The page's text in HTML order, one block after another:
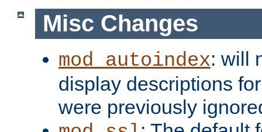
Misc Changes
mod_autoindex: will
display descriptions
were previously